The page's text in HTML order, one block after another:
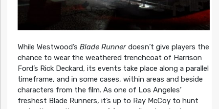
While Westwood’s Blade Runnerdoesn’t give players the
chance to wear the weathered trenchcoat of Harrison
Ford’s Rick Deckard, its events take place along a parallel
timeframe, and in some cases, within areas and beside
characters from the film. As one of Los Angeles’
freshest Blade Runners, it’s up to Ray McCoy to hunt